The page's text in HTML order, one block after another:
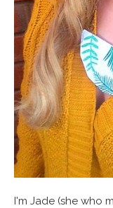
I'm Jade (she who